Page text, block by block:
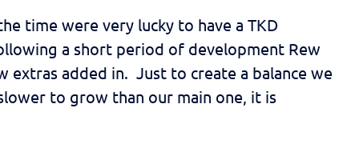
time were very lucky to have a TKD
a short period of development Rew
extras added in. Just to create a balance we
to grow than our main one, it is